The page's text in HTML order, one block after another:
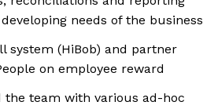
needs of the business
system (HiBob) and partner
on employee reward
the team with various ad-hoc